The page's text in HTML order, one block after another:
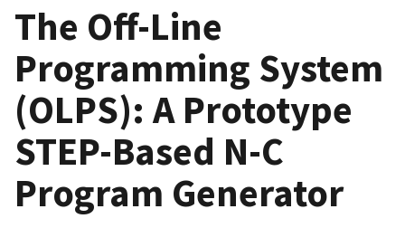
The Off-Line
Programming System
(OLPS): A Prototype
STEP-Based N-C
Program Generator